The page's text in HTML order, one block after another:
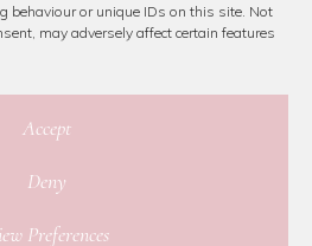
behaviour or unique IDs on this site. Not
may adversely affect certain features
Accept
Deny
Preferences
Book Now